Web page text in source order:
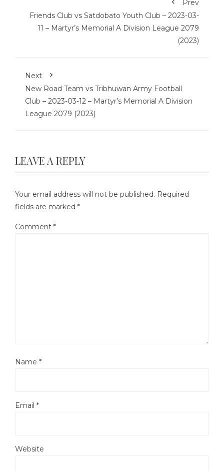
Prev
Friends Club vs Satdobato Youth Club – 2023-03-
11 – Martyr’s Memorial A Division League 2079
(2023)
Next
New Road Team vs Tribhuwan Army Football
Club – 2023-03-12 – Martyr’s Memorial A Division
League 2079 (2023)
LEAVE A REPLY
Your email address will not be published. Required
fields are marked *
Comment *
Name *
Email *
Website